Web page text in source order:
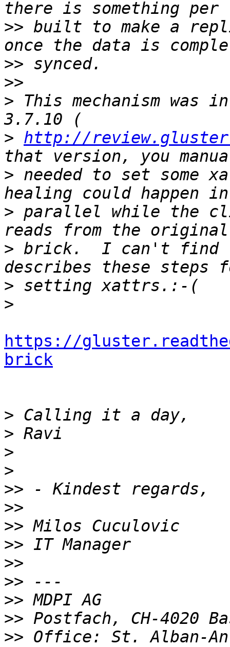
>> built to make a
>>
>>
> This mechanism was
> http://
> needed to set some
> parallel while the
> brick.  I can't find
>
>
https://
brick
>
>
>
>
>>
>>
>>
>>
>>
>>
>>
>>
>> Office: St. Alban-